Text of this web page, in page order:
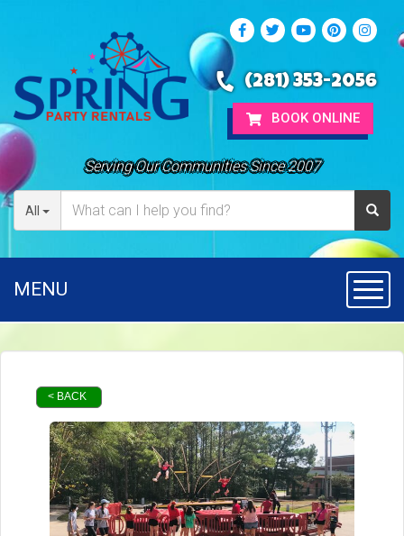
Serving Our Communities Since 2007
All
(281) 353-2056
BOOK ONLINE
MENU
< BACK